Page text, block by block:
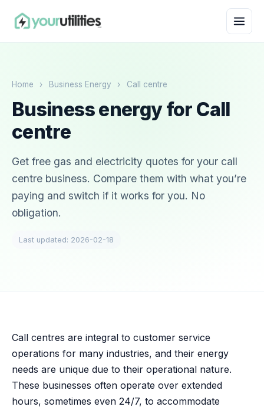
Home › Business Energy › Call centre
Business energy for Call
centre
Get free gas and electricity quotes for your call
centre business. Compare them with what you’re
paying and switch if it works for you. No
obligation.
Last updated: 2026-02-18
Call centres are integral to customer service
operations for many industries, and their energy
needs are unique due to their operational nature.
These businesses often operate over extended
hours, sometimes even 24/7, to accommodate